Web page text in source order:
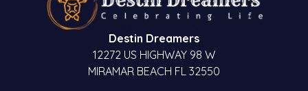
Destin Dreamers
12272 US HIGHWAY 98 W
MIRAMAR BEACH FL 32550